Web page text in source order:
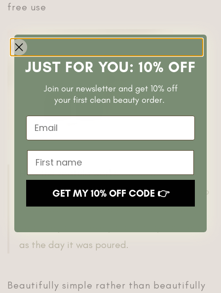
free use
How the spatula works:Swipe a little
foundation onto the back of your hand, dab
your brush into it, and your fingers never go
as the day it was poured.
Beautifully simple rather than beautifully
JUST FOR YOU: 10% OFF
Join our newsletter and get 10% off
your first clean beauty order.
Email
First name
GET MY 10% OFF CODE 👉